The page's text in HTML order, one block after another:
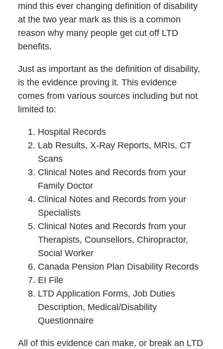
mind this ever changing definition of disability
at the two year mark as this is a common
reason why many people get cut off LTD
benefits.
Just as important as the definition of disability,
is the evidence proving it. This evidence
comes from various sources including but not
limited to:
Hospital Records
Lab Results, X-Ray Reports, MRIs, CT
Scans
Clinical Notes and Records from your
Family Doctor
Clinical Notes and Records from your
Specialists
Clinical Notes and Records from your
Therapists, Counsellors, Chiropractor,
Social Worker
Canada Pension Plan Disability Records
EI File
LTD Application Forms, Job Duties
Description, Medical/Disability
Questionnaire
All of this evidence can make, or break an LTD